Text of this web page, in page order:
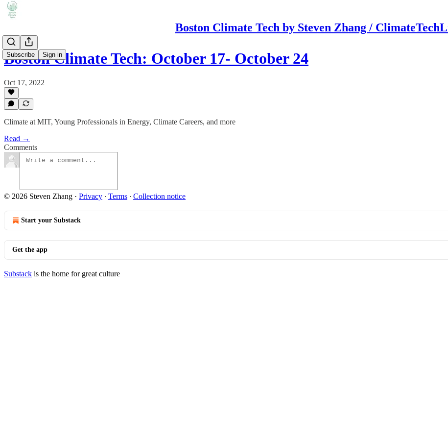
Boston Climate Tech by Steven Zhang /
Subscribe Sign in
Boston Climate Tech: October 17- October 24
Oct 17, 2022
Climate at MIT, Young Professionals in Energy, Climate Careers, and more
Read →
Comments
© 2026 Steven Zhang · Privacy ∙ Terms ∙ Collection notice
Start your Substack
Get the app
Substack is the home for great culture